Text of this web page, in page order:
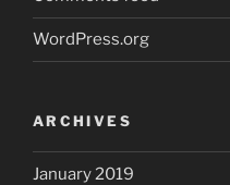
WordPress.org
ARCHIVES
January 2019